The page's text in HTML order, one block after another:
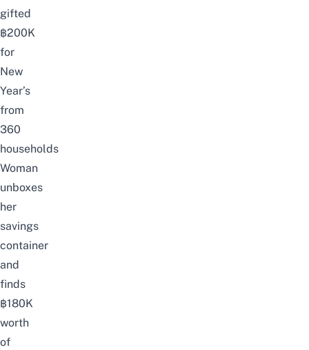
gifted
฿200K
for
New
Year’s
from
360
households
Woman
unboxes
her
savings
container
and
finds
฿180K
worth
of